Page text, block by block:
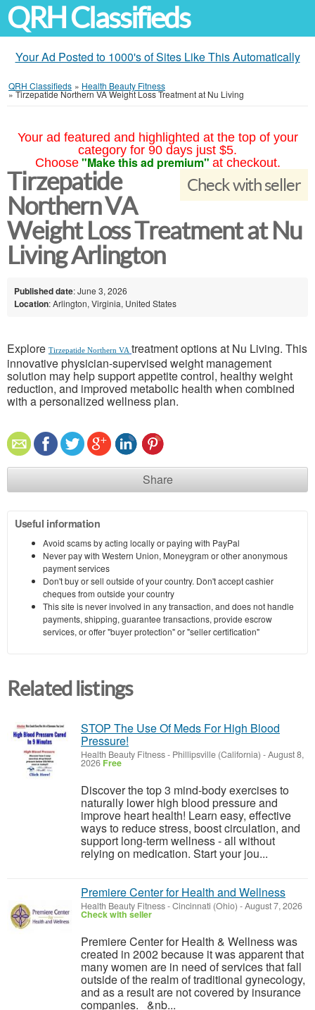
QRH Classifieds
Your Ad Posted to 1000's of Sites Like This Automatically
QRH Classifieds » Health Beauty Fitness
»Tirzepatide Northern VA Weight Loss Treatment at Nu Living
Your ad featured and highlighted at the top of your
category for 90 days just $5.
Choose "Make this ad premium" at checkout.
Check with seller
Tirzepatide
Northern VA
Weight Loss Treatment at Nu
Living Arlington
Published date: June 3, 2026
Location: Arlington, Virginia, United States
Explore Tirzepatide Northern VA treatment options at Nu Living. This
innovative physician-supervised weight management
solution may help support appetite control, healthy weight
reduction, and improved metabolic health when combined
with a personalized wellness plan.
Share
Useful information
Avoid scams by acting locally or paying with PayPal
Never pay with Western Union, Moneygram or other anonymous
payment services
Don't buy or sell outside of your country. Don't accept cashier
cheques from outside your country
This site is never involved in any transaction, and does not handle
payments, shipping, guarantee transactions, provide escrow
services, or offer "buyer protection" or "seller certification"
Related listings
STOP The Use Of Meds For High Blood
Pressure!
Health Beauty Fitness- Phillipsville (California) -August 8,
2026 Free
Discover the top 3 mind-body exercises to
naturally lower high blood pressure and
improve heart health! Learn easy, effective
ways to reduce stress, boost circulation, and
support long-term wellness - all without
relying on medication. Start your jou...
Premiere Center for Health and Wellness
Health Beauty Fitness-Cincinnati (Ohio) -August 7, 2026
Check with seller
Premiere Center for Health & Wellness was
created in 2002 because it was apparent that
many women are in need of services that fall
outside of the realm of traditional gynecology,
and as a result are not covered by insurance
companies. &nb...